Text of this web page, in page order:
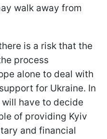
walk away from
is a risk that the
process
alone to deal with
for Ukraine. In
have to decide
of providing Kyiv
and financial